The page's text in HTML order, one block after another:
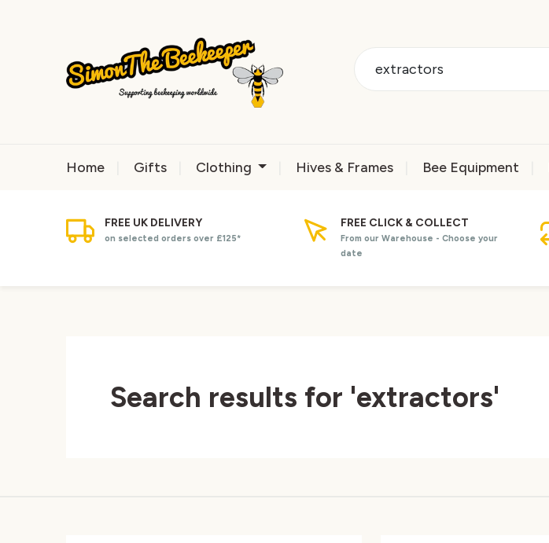
Home Gifts Clothing Hives & Frames Bee Equipment
FREE UK DELIVERY
on selected orders over £125*
FREE CLICK & COLLECT
From our Warehouse - Choose your
date
Search results for 'extractors'